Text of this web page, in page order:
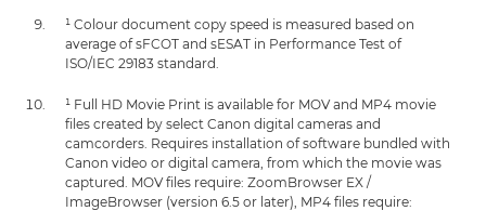
¹ Colour document copy speed is measured based on
average of sFCOT and sESAT in Performance Test of
ISO/IEC 29183 standard.
¹ Full HD Movie Print is available for MOV and MP4 movie
files created by select Canon digital cameras and
camcorders. Requires installation of software bundled with
Canon video or digital camera, from which the movie was
captured. MOV files require: ZoomBrowser EX /
ImageBrowser (version 6.5 or later), MP4 files require: